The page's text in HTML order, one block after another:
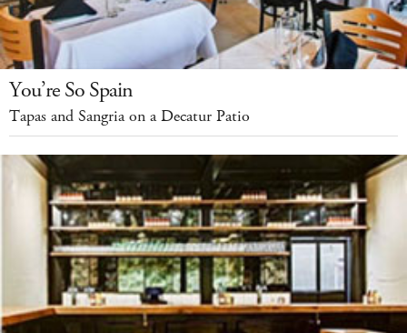
You’re So Spain
Tapas and Sangria on a Decatur Patio